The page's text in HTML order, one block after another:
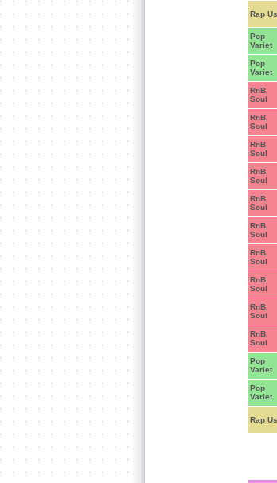
Rap Us
Pop
Variet
Pop
Variet
RnB,
Soul
RnB,
Soul
RnB,
Soul
RnB,
Soul
RnB,
Soul
RnB,
Soul
RnB,
Soul
RnB,
Soul
RnB,
Soul
RnB,
Soul
Pop
Variet
Pop
Variet
Rap Us